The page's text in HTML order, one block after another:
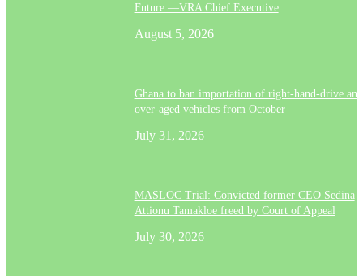
Future —VRA Chief Executive
August 5, 2026
Ghana to ban importation of right-hand-drive and
over-aged vehicles from October
July 31, 2026
MASLOC Trial: Convicted former CEO Sedina
Attionu Tamakloe freed by Court of Appeal
July 30, 2026